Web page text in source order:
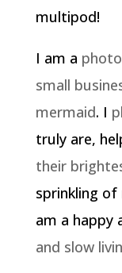
multipod!
I am a
small
mermaid. I
truly are,
their
sprinkling
am a happy
and slow